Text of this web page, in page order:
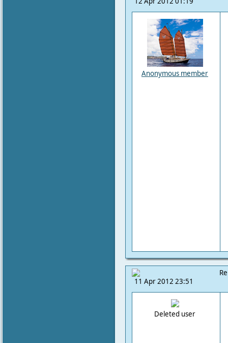
Anonymous member
11 Apr 2012 23:51
Deleted user